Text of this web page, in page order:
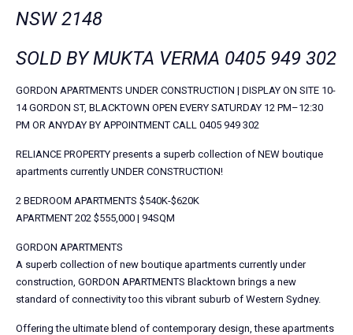
NSW 2148
SOLD BY MUKTA VERMA 0405 949 302
GORDON APARTMENTS UNDER CONSTRUCTION | DISPLAY ON SITE 10-
14 GORDON ST, BLACKTOWN OPEN EVERY SATURDAY 12 PM–12:30
PM OR ANYDAY BY APPOINTMENT CALL 0405 949 302
RELIANCE PROPERTY presents a superb collection of NEW boutique
apartments currently UNDER CONSTRUCTION!
2 BEDROOM APARTMENTS $540K-$620K
APARTMENT 202 $555,000 | 94SQM
GORDON APARTMENTS
A superb collection of new boutique apartments currently under
construction, GORDON APARTMENTS Blacktown brings a new
standard of connectivity too this vibrant suburb of Western Sydney.
Offering the ultimate blend of contemporary design, these apartments